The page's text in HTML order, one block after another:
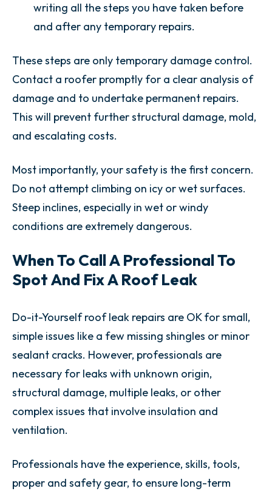
writing all the steps you have taken before
and after any temporary repairs.
These steps are only temporary damage control.
Contact a roofer promptly for a clear analysis of
damage and to undertake permanent repairs.
This will prevent further structural damage, mold,
and escalating costs.
Most importantly, your safety is the first concern.
Do not attempt climbing on icy or wet surfaces.
Steep inclines, especially in wet or windy
conditions are extremely dangerous.
When To Call A Professional To
Spot And Fix A Roof Leak
Do-it-Yourself roof leak repairs are OK for small,
simple issues like a few missing shingles or minor
sealant cracks. However, professionals are
necessary for leaks with unknown origin,
structural damage, multiple leaks, or other
complex issues that involve insulation and
ventilation.
Professionals have the experience, skills, tools,
proper and safety gear, to ensure long-term